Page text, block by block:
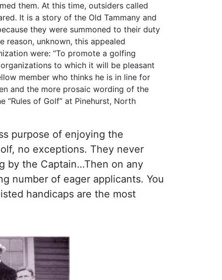
them. At this time, outsiders called
It is a story of the Old Tammany and
they were summoned to their duty
reason, unknown, this appealed
were: “To promote a golfing
to which it will be pleasant
member who thinks he is in line for
and the more prosaic wording of the
of Golf” at Pinehurst, North
purpose of enjoying the
no exceptions. They never
by the Captain…Then on any
number of eager applicants. You
handicaps are the most